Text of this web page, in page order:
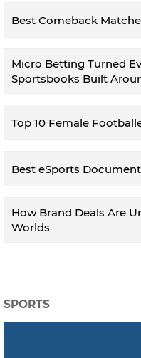
Best Comeback
Micro Betting Turned
Sportsbooks Built
Top 10 Female
Best eSports
How Brand Deals Are
Worlds
SPORTS